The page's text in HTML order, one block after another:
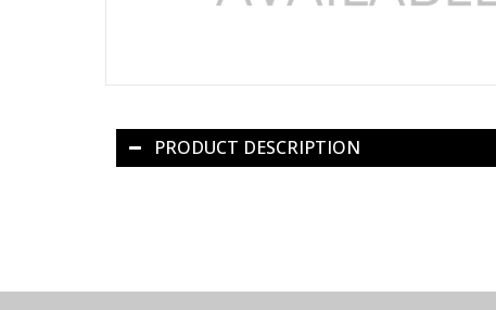
PRODUCT DESCRIPTION